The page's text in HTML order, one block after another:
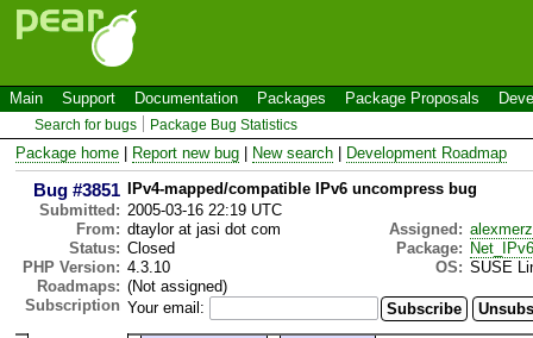
Main Support Documentation Packages Package Proposals
Search for bugs Package Bug Statistics
Package home Report new bug New search Development Roadmap
Bug #3851
IPv4-mapped/compatible IPv6 uncompress bug
Submitted: 2005-03-16 22:19 UTC
From: dtaylor at jasi dot com Assigned: alexmerz
Status: Closed Package: Net_IPv6
PHP Version: 4.3.10 OS: SUSE
Roadmaps: (Not assigned)
Subscription Your email: